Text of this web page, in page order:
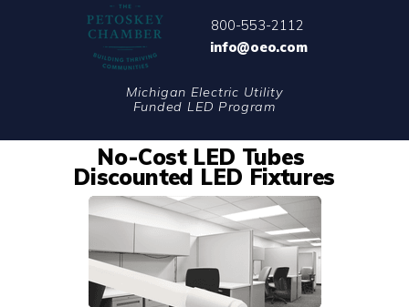
800-553-2112
info@oeo.com
No-Cost LED Tubes
Discounted LED Fixtures
Michigan Electric Utility
Funded LED Program